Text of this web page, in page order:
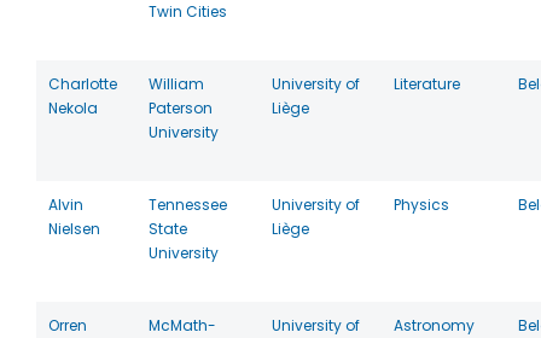
Twin Cities
Charlotte
Nekola
William
Paterson
University
University of
Liège
Literature
Alvin
Nielsen
Tennessee
State
University
University of
Liège
Physics
Orren
McMath-
University of
Astronomy